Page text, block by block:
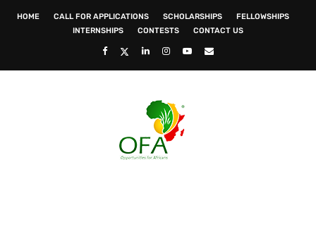
HOME CALL FOR APPLICATIONS SCHOLARSHIPS
FELLOWSHIPS
INTERNSHIPS
CONTESTS CONTACT US